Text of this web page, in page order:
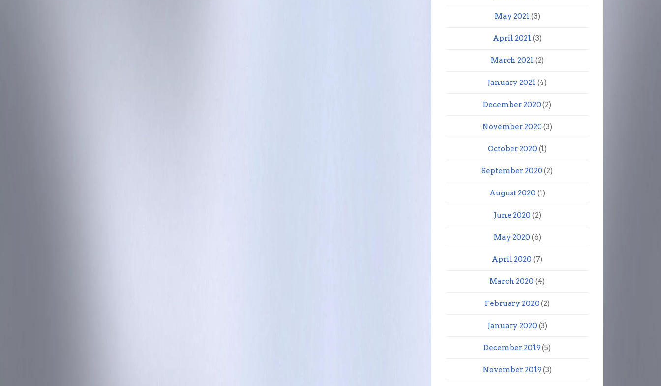
May 2021 (3)
April 2021 (3)
March 2021 (2)
January 2021 (4)
December 2020 (2)
November 2020 (3)
October 2020 (1)
September 2020 (2)
August 2020 (1)
June 2020 (2)
May 2020 (6)
April 2020 (7)
March 2020 (4)
February 2020 (2)
January 2020 (3)
December 2019 (5)
November 2019 (3)